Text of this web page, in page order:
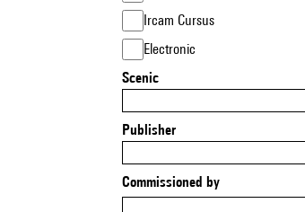
Ircam Cursus
Electronic
Scenic
Publisher
Commissioned by